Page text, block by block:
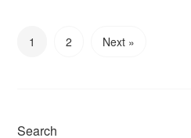
1 2 Next »
Search